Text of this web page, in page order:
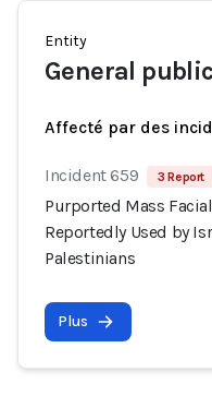
Entity
General
Affecté par des
Incident 659 3 Report
Purported Mass
Reportedly Used by
Palestinians
Plus